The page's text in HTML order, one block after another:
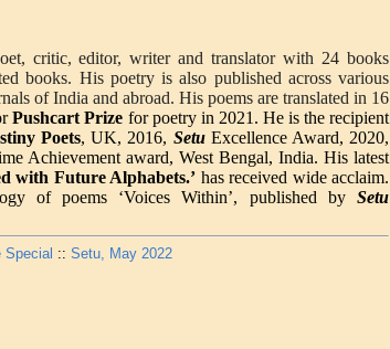
critic, editor, writer and translator with 24 books
books. His poetry is also published across various
of India and abroad. His poems are translated in 16
Pushcart Prize for poetry in 2021. He is the recipient
Poets, UK, 2016, SetuExcellence Award, 2020,
Achievement award, West Bengal, India. His latest
with Future Alphabets.’ has received wide acclaim.
of poems ‘Voices Within’, published by Setu
Special :: Setu, May 2022